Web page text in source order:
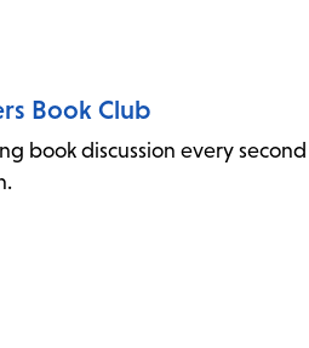
Book Club
book discussion every second